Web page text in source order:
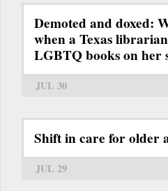
Demoted and doxed:
when a Texas
LGBTQ books on her
JUL 30
Shift in care for older
JUL 29